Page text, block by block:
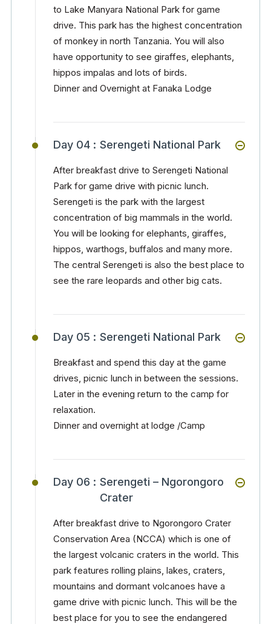
to Lake Manyara National Park for game
drive. This park has the highest concentration
of monkey in north Tanzania. You will also
have opportunity to see giraffes, elephants,
hippos impalas and lots of birds.
Dinner and Overnight at Fanaka Lodge
Day 04 : Serengeti National Park
After breakfast drive to Serengeti National
Park for game drive with picnic lunch.
Serengeti is the park with the largest
concentration of big mammals in the world.
You will be looking for elephants, giraffes,
hippos, warthogs, buffalos and many more.
The central Serengeti is also the best place to
see the rare leopards and other big cats.
Day 05 : Serengeti National Park
Breakfast and spend this day at the game
drives, picnic lunch in between the sessions.
Later in the evening return to the camp for
relaxation.
Dinner and overnight at lodge /Camp
Day 06 : Serengeti – Ngorongoro
Crater
After breakfast drive to Ngorongoro Crater
Conservation Area (NCCA) which is one of
the largest volcanic craters in the world. This
park features rolling plains, lakes, craters,
mountains and dormant volcanoes have a
game drive with picnic lunch. This will be the
best place for you to see the endangered